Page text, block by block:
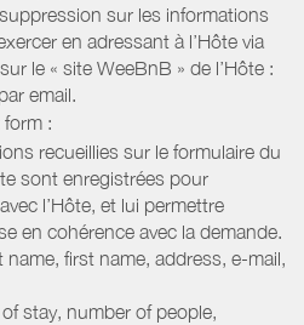
sur les informations
en adressant à l’Hôte via
le « site WeeBnB » de l’Hôte :
email.
:
recueillies sur le formulaire du
sont enregistrées pour
l’Hôte, et lui permettre
en cohérence avec la demande.
first name, address, e-mail,
stay, number of people,